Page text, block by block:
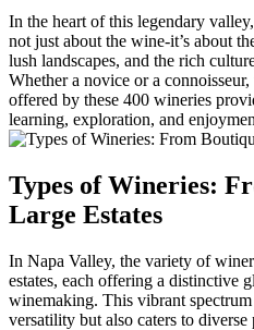
In the heart of this legendary
not just about the wine-it’s about
lush landscapes, and the rich
Whether a novice or a
offered by these 400 wineries
learning, exploration, and
Types of Wineries:
Large Estates
In Napa Valley, the variety of
estates, each offering a distinctive
winemaking. This vibrant
versatility but also caters to diverse